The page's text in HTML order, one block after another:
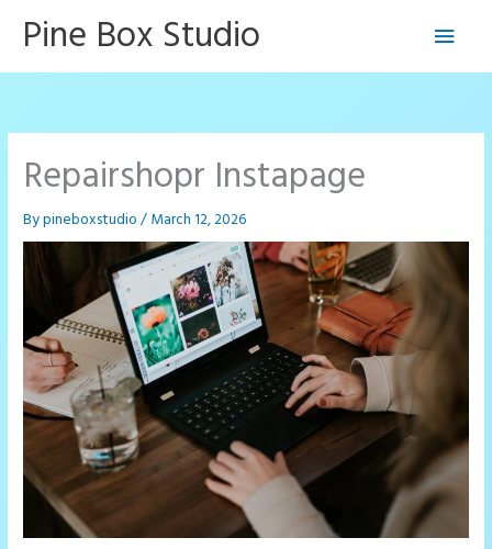
Pine Box Studio
Main
Repairshopr Instapage
Bypineboxstudio/March 12, 2026